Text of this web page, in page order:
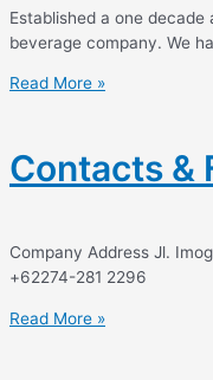
Established a one
beverage company. We
Read More »
Contacts &
Company Address Jl.
+62274-281 2296
Read More »